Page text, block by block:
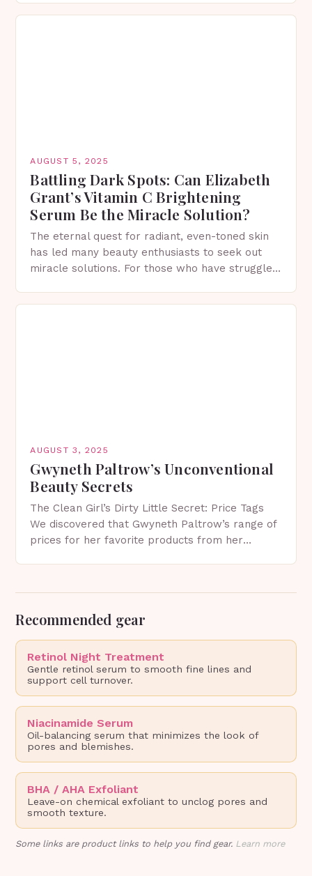
AUGUST 5, 2025
Battling Dark Spots: Can Elizabeth
Grant’s Vitamin C Brightening
Serum Be the Miracle Solution?
The eternal quest for radiant, even-toned skin
has led many beauty enthusiasts to seek out
miracle solutions. For those who have struggled
AUGUST 3, 2025
Gwyneth Paltrow’s Unconventional
Beauty Secrets
The Clean Girl’s Dirty Little Secret: Price Tags
We discovered that Gwyneth Paltrow’s range of
prices for her favorite products from her
Recommended gear
Retinol Night Treatment
Gentle retinol serum to smooth fine lines and
support cell turnover.
Niacinamide Serum
Oil-balancing serum that minimizes the look of
pores and blemishes.
BHA / AHA Exfoliant
Leave-on chemical exfoliant to unclog pores and
smooth texture.
Some links are product links to help you find gear. Learn more